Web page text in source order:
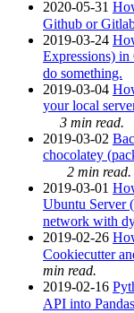
2020-05-31
Github or
2019-03-24
Expressions)
do something.
2019-03-04
your local
3 min read.
2019-03-02
chocolatey
2 min read.
2019-03-01
Ubuntu Server
network with
2019-02-26
Cookiecutter
min read.
2019-02-16
API into